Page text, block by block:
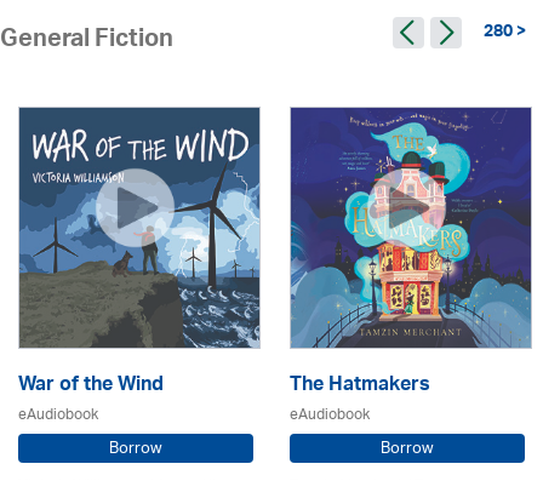
General Fiction 280 >
War of the Wind
eAudiobook
Borrow
The Hatmakers
eAudiobook
Borrow